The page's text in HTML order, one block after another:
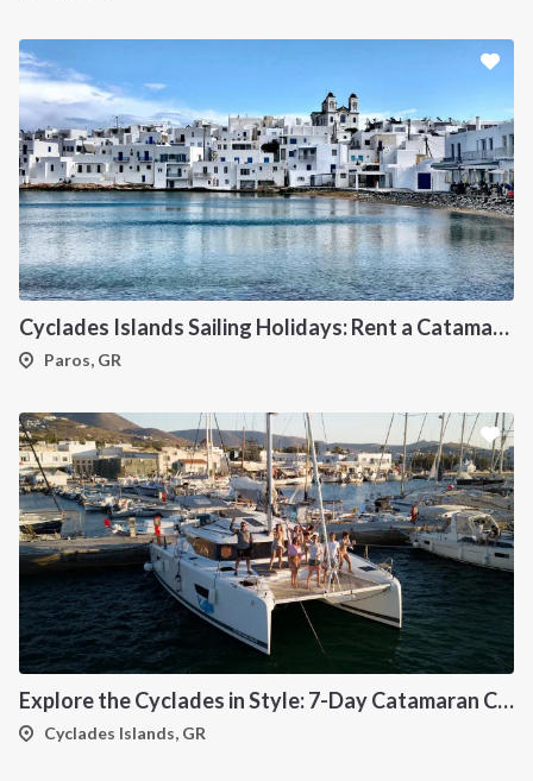
Cyclades Islands Sailing Holidays: Rent a Catamaran & Explore Greece's Idyllic Paradise
Paros, GR
Explore the Cyclades in Style: 7-Day Catamaran Cruise (Lavrio Departure)
Cyclades Islands, GR